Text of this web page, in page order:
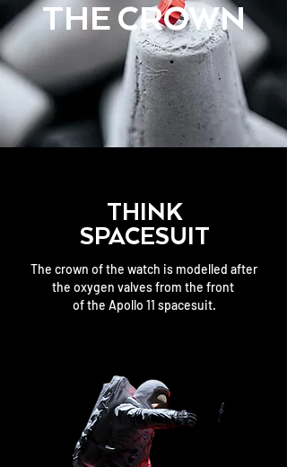
THE CROWN
THINK
SPACESUIT
The crown of the watch is modelled after
the oxygen valves from the front
of the Apollo 11 spacesuit.